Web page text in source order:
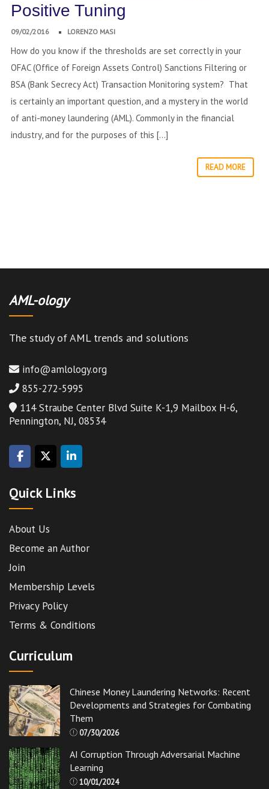
Positive Tuning
09/02/2016 LORENZO MASI
How do you know if the thresholds are set correctly in your
OFAC (Office of Foreign Assets Control) Sanctions Filtering or
BSA (Bank Secrecy Act) Transaction Monitoring system? That
is certainly an important question, and a mystery in the world
of anti-money laundering (AML). Commonly in the financial
industry, and for the purposes of this […]
READ MORE
AML-ology
The study of AML trends and solutions
info@amlology.org
855-272-5995
114 Straube Center Blvd Suite K-1,9 Mailbox H-6,
Pennington, NJ, 08534
Quick Links
About Us
Become an Author
Join
Membership Levels
Privacy Policy
Terms & Conditions
Curriculum
Chinese Money Laundering Networks: Recent
Developments and Strategies for Combating
Them
07/30/2026
AI Corruption Through Adversarial Machine
Learning
10/01/2024